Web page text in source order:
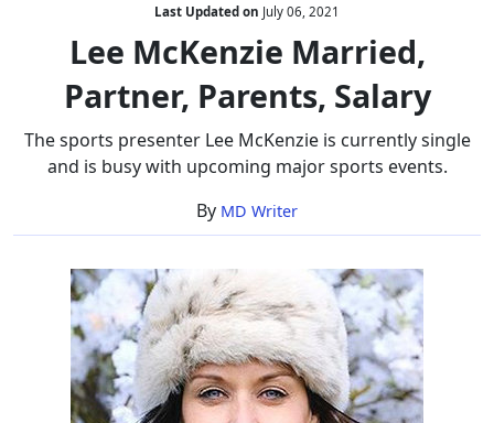
Married,
Partner,
Parents,
Salary
Last Updated on July 06, 2021
Lee McKenzie Married,
Partner, Parents, Salary
The sports presenter Lee McKenzie is currently single
and is busy with upcoming major sports events.
By MD Writer